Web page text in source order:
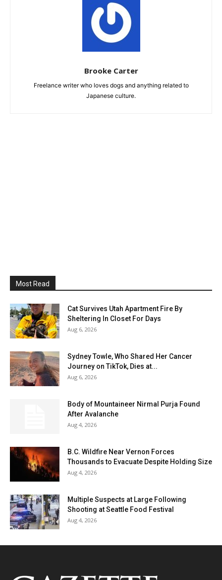
Brooke Carter
Freelance writer who loves dogs and anything related to
Japanese culture.
Most Read
Cat Survives Utah Apartment Fire By
Sheltering In Closet For Days
Aug 6, 2026
Sydney Towle, Who Shared Her Cancer
Journey on TikTok, Dies at...
Aug 6, 2026
Body of Mountaineer Nirmal Purja Found
After Avalanche
Aug 4, 2026
B.C. Wildfire Near Vernon Forces
Thousands to Evacuate Despite Holding Size
Aug 4, 2026
Multiple Suspects at Large Following
Shooting at Seattle Food Festival
Aug 4, 2026